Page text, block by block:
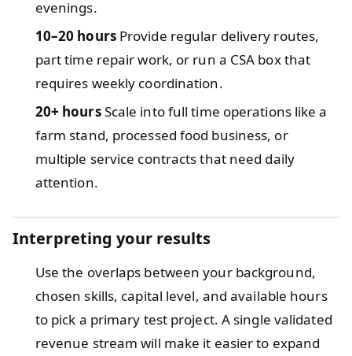
evenings.
10–20 hoursProvide regular delivery routes,
part time repair work, or run a CSA box that
requires weekly coordination.
20+ hoursScale into full time operations like a
farm stand, processed food business, or
multiple service contracts that need daily
attention.
Interpreting your results
Use the overlaps between your background,
chosen skills, capital level, and available hours
to pick a primary test project. A single validated
revenue stream will make it easier to expand